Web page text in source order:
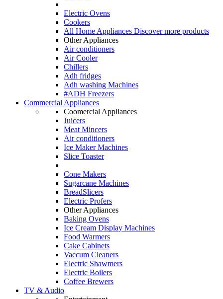
Electric Ovens
Cookers
All Home Appliances Discover more products
Other Appliances
Air conditioners
Air Cooler
Chillers
Adh fridges
Adh washing Machines
#ADH Freezers
Commercial Appliances
Coomercial Appliances
Juicers
Meat Mincers
Air conditioners
Ice Maker Machines
Slice Toaster
Cone Makers
Sugarcane Machines
BreadSlicers
Electric Profers
Other Appliances
Baking Ovens
Ice Cream Display Machines
Food Warmers
Cake Cabinets
Vaccum Cleaners
Electric Shawmers
Electric Boilers
Coffee Brewers
TV & Audio